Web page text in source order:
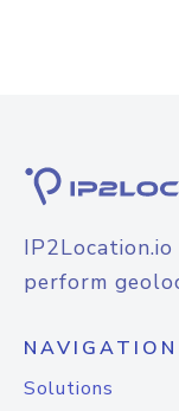
perform
NAVIGATION
Solutions